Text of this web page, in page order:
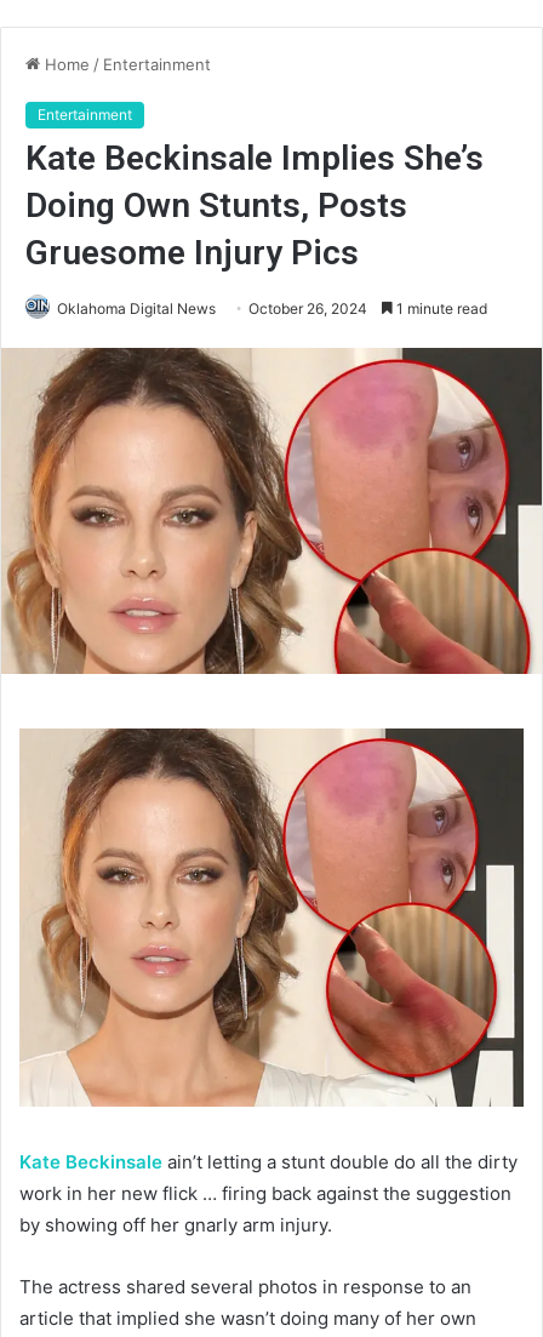
Home / Entertainment
Entertainment
Kate Beckinsale Implies She’s
Doing Own Stunts, Posts
Gruesome Injury Pics
Oklahoma Digital News October 26, 2024 1 minute read
Kate Beckinsale ain’t letting a stunt double do all the dirty
work in her new flick … firing back against the suggestion
by showing off her gnarly arm injury.
The actress shared several photos in response to an
article that implied she wasn’t doing many of her own